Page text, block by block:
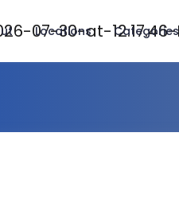
Locations Categories